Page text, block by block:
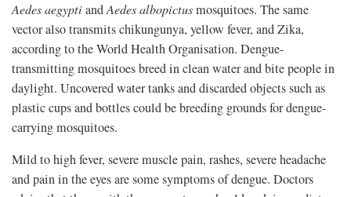
Aedes aegyptiandAedes albopictusmosquitoes. The same
vector also transmits chikungunya, yellow fever, and Zika,
according to the World Health Organisation. Dengue-
transmitting mosquitoes breed in clean water and bite people in
daylight. Uncovered water tanks and discarded objects such as
plastic cups and bottles could be breeding grounds for dengue-
carrying mosquitoes.
Mild to high fever, severe muscle pain, rashes, severe headache
and pain in the eyes are some symptoms of dengue. Doctors